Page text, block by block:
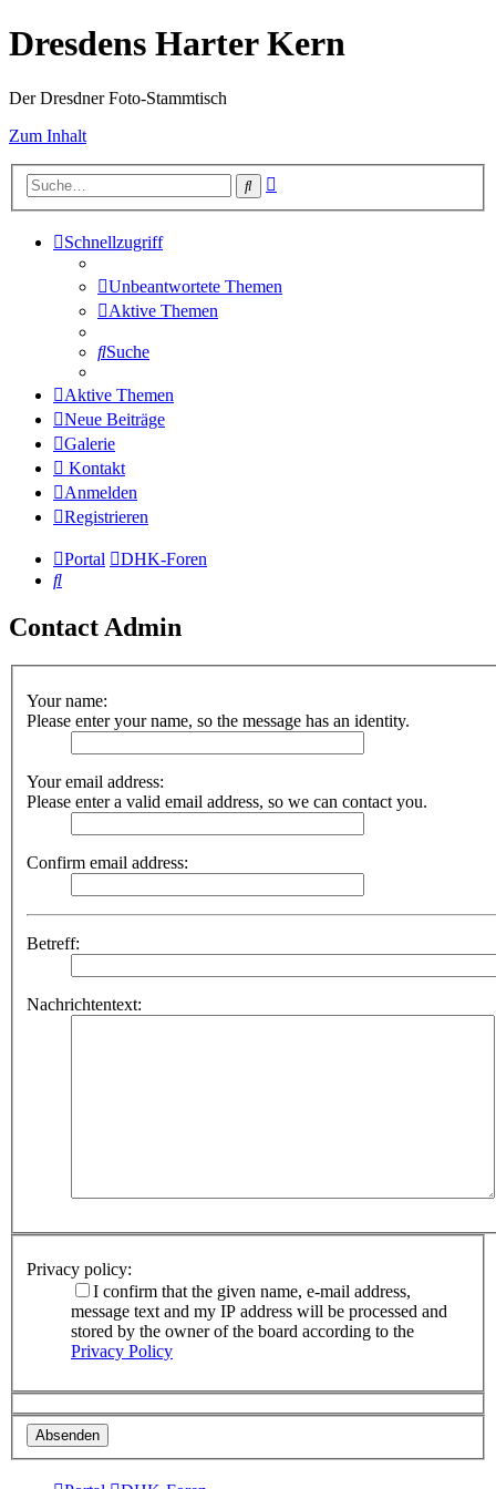
Dresdens Harter Kern
Der Dresdner Foto-Stammtisch
Zum Inhalt
Suche
Schnellzugriff
Unbeantwortete Themen
Aktive Themen
Suche
Aktive Themen
Neue Beiträge
Galerie
Kontakt
Anmelden
Registrieren
Portal
DHK-Foren
Suche
Contact Admin
Your name:
Please enter your name, so the message has an identity.
Your email address:
Please enter a valid email address, so we can contact you.
Confirm email address:
Betreff:
Nachrichtentext:
Privacy policy:
I confirm that the given name, e-mail address,
message text and my IP address will be processed and
stored by the owner of the board according to the
Privacy Policy